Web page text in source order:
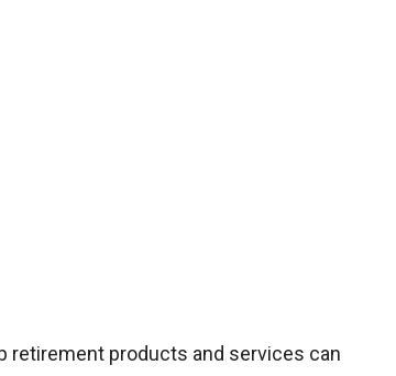
retirement products and services can